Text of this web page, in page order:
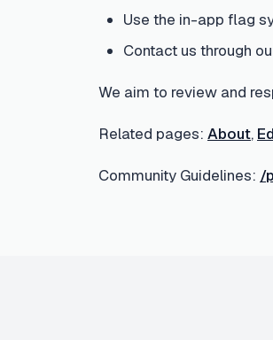
Use the in-app flag
Contact us through
We aim to review and
Related pages: About,
Community Guidelines: /